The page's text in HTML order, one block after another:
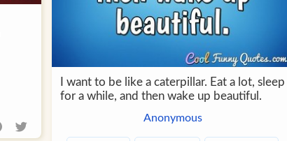
I want to be like a caterpillar. Eat a lot, sleep
for a while, and then wake up beautiful.
Anonymous